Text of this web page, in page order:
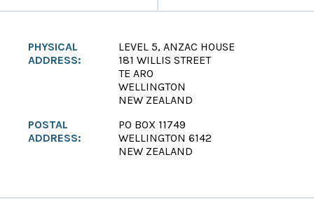
PHYSICAL
ADDRESS:
LEVEL 5, ANZAC HOUSE
181 WILLIS STREET
TE ARO
WELLINGTON
NEW ZEALAND
POSTAL
ADDRESS:
PO BOX 11749
WELLINGTON 6142
NEW ZEALAND